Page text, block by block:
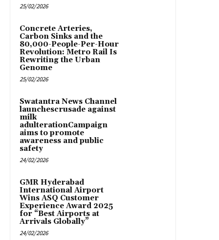
25/02/2026
Concrete Arteries,
Carbon Sinks and the
80,000-People-Per-Hour
Revolution: Metro Rail Is
Rewriting the Urban
Genome
25/02/2026
Swatantra News Channel
launchescrusade against
milk
adulterationCampaign
aims to promote
awareness and public
safety
24/02/2026
GMR Hyderabad
International Airport
Wins ASQ Customer
Experience Award 2025
for “Best Airports at
Arrivals Globally”
24/02/2026